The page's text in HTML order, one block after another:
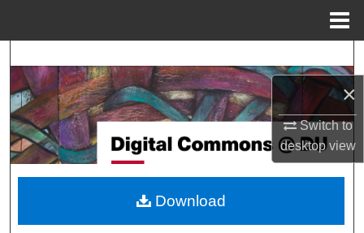
×
Switch to
desktopview
Browse Collections
My Account
About
Digital Commons Network™
Download